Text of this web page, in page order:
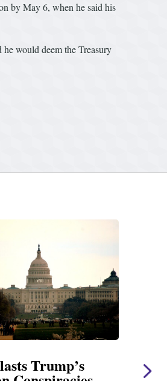
by May 6, when he said his
would deem the Treasury
Neal Statement on